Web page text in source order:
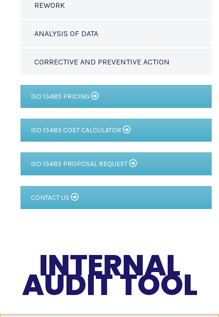
REWORK
ANALYSIS OF DATA
CORRECTIVE AND PREVENTIVE ACTION
ISO 13485 PRICING
ISO 13485 COST CALCULATOR
ISO 13485 PROPOSAL REQUEST
CONTACT US
INTERNAL
AUDIT TOOL